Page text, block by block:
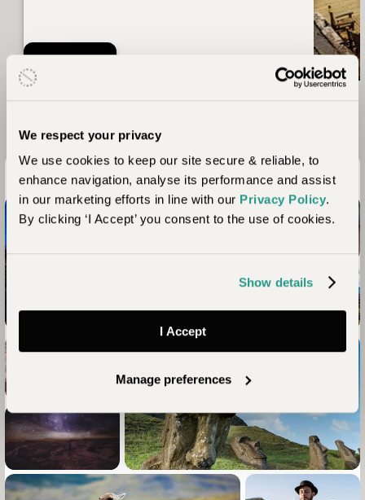
We respect your privacy
We use cookies to keep our site secure & reliable, to
enhance navigation, analyse its performance and assist
in our marketing efforts in line with our Privacy Policy.
By clicking ‘I Accept’ you consent to the use of cookies.
Show details
I Accept
Manage preferences
Chile in Pictures